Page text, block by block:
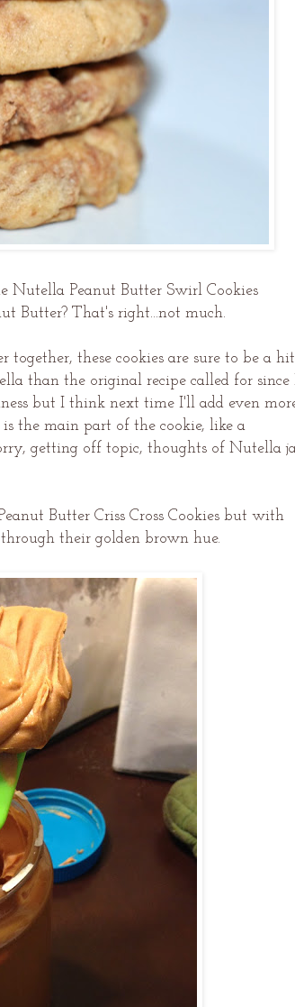
Nutella Peanut Butter Swirl Cookies
Butter? That's right...not much.
these cookies are sure to be a hit
than the original recipe called for since
but I think next time I'll add even
the main part of the cookie, like a
getting off topic, thoughts of Nutella
Butter Criss Cross Cookies but with
their golden brown hue.